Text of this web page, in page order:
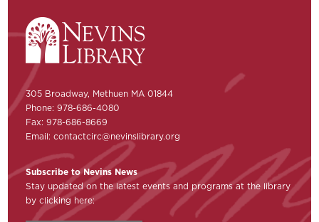
305 Broadway, Methuen MA 01844
Phone: 978-686-4080
Fax: 978-686-8669
Email:contactcirc@nevinslibrary.org
Subscribe to Nevins News
Stay updated on the latest events and programs at the library
by clicking here: